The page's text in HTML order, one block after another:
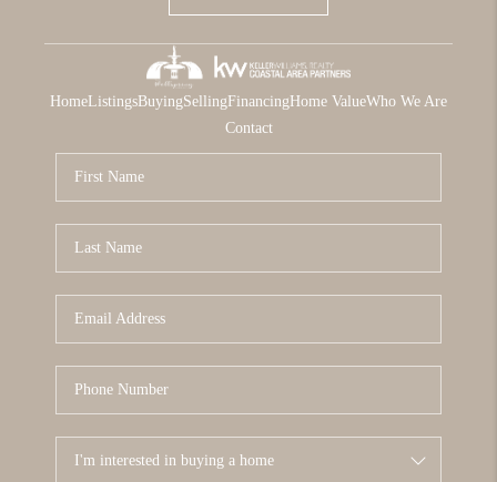
HomeListingsBuyingSellingFinancingHome ValueWho We Are
Contact